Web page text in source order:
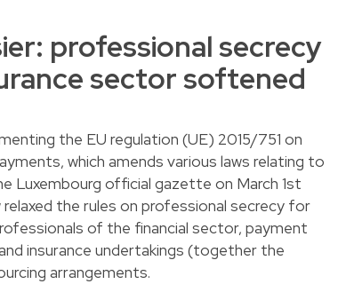
professional secrecy
sector softened
the EU regulation (UE) 2015/751 on
which amends various laws relating to
Luxembourg official gazette on March 1st
the rules on professional secrecy for
of the financial sector, payment
insurance undertakings (together the
arrangements.